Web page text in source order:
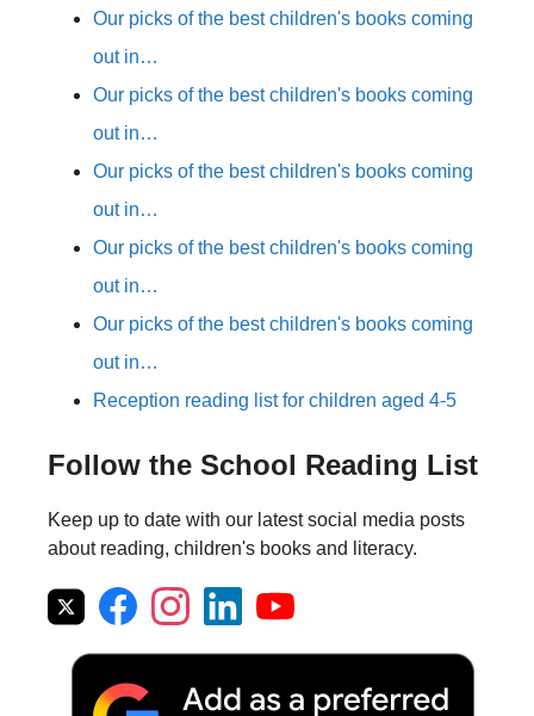
Our picks of the best children's books coming
out in…
Our picks of the best children's books coming
out in…
Our picks of the best children's books coming
out in…
Our picks of the best children's books coming
out in…
Our picks of the best children's books coming
out in…
Reception reading list for children aged 4-5
Follow the School Reading List
Keep up to date with our latest social media posts
about reading, children's books and literacy.